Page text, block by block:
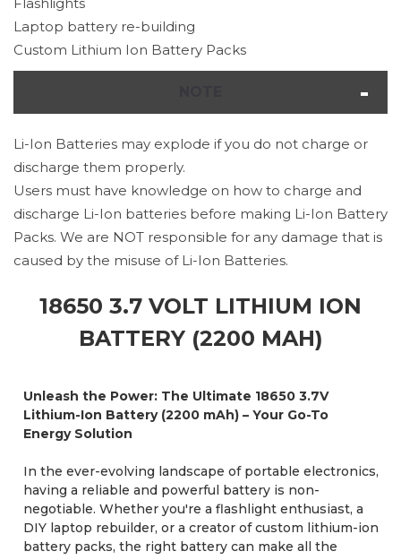
Laptop battery re-building
Custom Lithium Ion Battery Packs
Li-Ion Batteries may explode if you do not charge or
discharge them properly.
Users must have knowledge on how to charge and
discharge Li-Ion batteries before making Li-Ion Battery
Packs. We are NOT responsible for any damage that is
caused by the misuse of Li-Ion Batteries.
18650 3.7 VOLT LITHIUM ION
BATTERY (2200 MAH)
Unleash the Power: The Ultimate 18650 3.7V
Lithium-Ion Battery (2200 mAh) – Your Go-To
Energy Solution
In the ever-evolving landscape of portable electronics,
having a reliable and powerful battery is non-
negotiable. Whether you're a flashlight enthusiast, a
DIY laptop rebuilder, or a creator of custom lithium-ion
battery packs, the right battery can make all the